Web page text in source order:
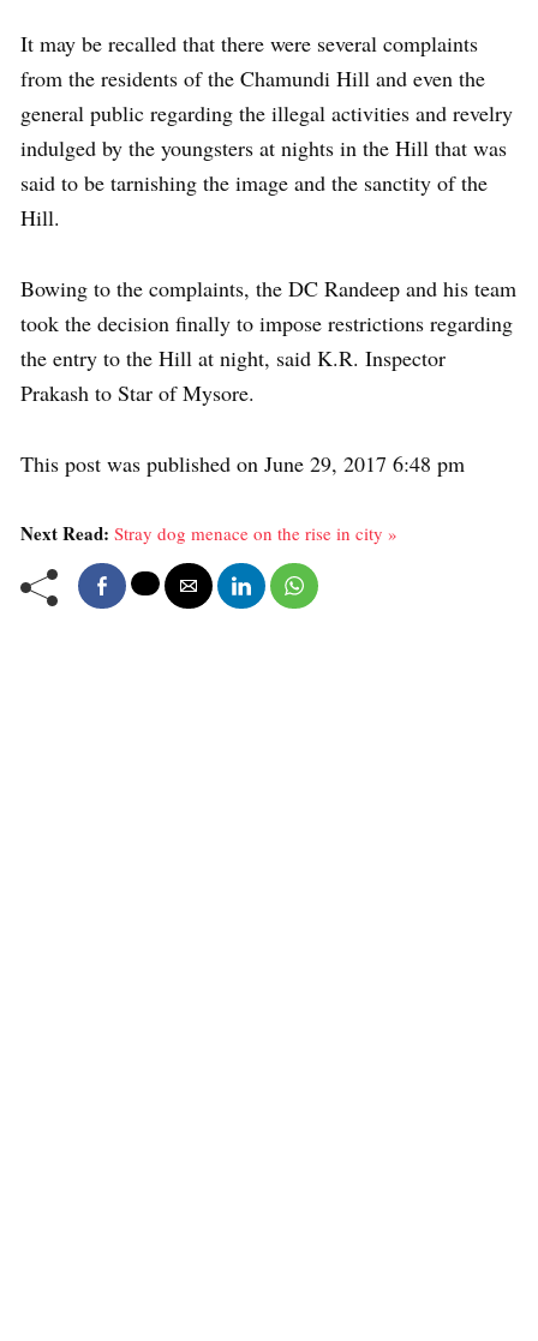
It may be recalled that there were several complaints
from the residents of the Chamundi Hill and even the
general public regarding the illegal activities and revelry
indulged by the youngsters at nights in the Hill that was
said to be tarnishing the image and the sanctity of the
Hill.
Bowing to the complaints, the DC Randeep and his team
took the decision finally to impose restrictions regarding
the entry to the Hill at night, said K.R. Inspector
Prakash to Star of Mysore.
This post was published on June 29, 2017 6:48 pm
Next Read: Stray dog menace on the rise in city »